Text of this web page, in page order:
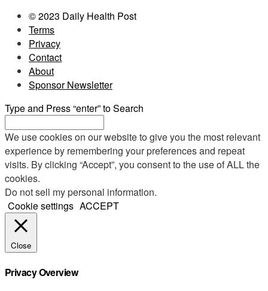
© 2023 Daily Health Post
Terms
Privacy
Contact
About
Sponsor Newsletter
Type and Press “enter” to Search
We use cookies on our website to give you the most relevant
experience by remembering your preferences and repeat
visits. By clicking “Accept”, you consent to the use of ALL the
cookies.
Do not sell my personal information.
Cookie settings ACCEPT
Close
Privacy Overview